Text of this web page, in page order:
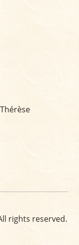
rights reserved.